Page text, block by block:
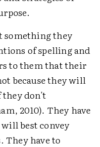
something they
of spelling and
to them that their
because they will
they don't
2010). They have
best convey
They have to